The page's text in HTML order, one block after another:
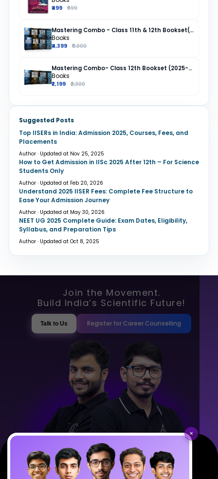
₹499 ₹699
Mastering Combo - Class 11th & 12th Bookset(2025-26)
Books
₹4,399 ₹5,000
Mastering Combo- Class 12th Bookset (2025-26)
Books
₹2,199 ₹2,300
Suggested Posts
Top IISERs in India: Admission 2025, Courses, Fees, and
Placements
Author · Updated at Nov 25, 2025
How to Get Admission in IISc 2025 After 12th – For Science
Students Only
Author · Updated at Feb 20, 2026
Understand 2025 IISER Fees: Complete Fee Structure to
Ease Your Admission Journey
Author · Updated at May 30, 2026
NEET UG 2025 Complete Guide: Exam Dates, Eligibility,
Syllabus, and Preparation Tips
Author · Updated at Oct 8, 2025
×
Join the Movement.
Build India’s Scientific Future!
Talk to Us Register for Career Counselling